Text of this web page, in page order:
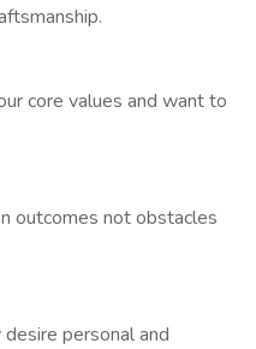
core values and want to
outcomes not obstacles
personal and